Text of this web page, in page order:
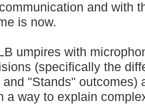
and with
is now.
umpires with
(specifically the
and "Stands" outcomes)
a way to explain